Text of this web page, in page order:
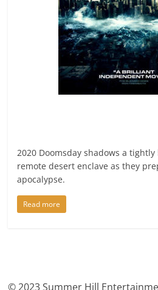
2020 Doomsday shadows a
remote desert enclave as they
apocalypse.
Read more
© 2023 Summer Hill